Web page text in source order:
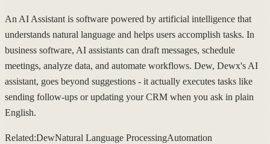
An AI Assistant is software powered by artificial intelligence that
understands natural language and helps users accomplish tasks. In
business software, AI assistants can draft messages, schedule
meetings, analyze data, and automate workflows. Dew, Dewx's AI
assistant, goes beyond suggestions - it actually executes tasks like
sending follow-ups or updating your CRM when you ask in plain
English.
Related:DewNatural Language ProcessingAutomation